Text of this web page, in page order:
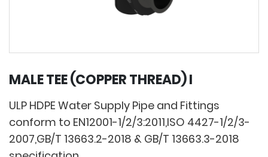
MALE TEE (COPPER THREAD) I
ULP HDPE Water Supply Pipe and Fittings
conform to EN12001-1/2/3:2011,ISO 4427-1/2/3-
2007,GB/T 13663.2-2018 & GB/T 13663.3-2018